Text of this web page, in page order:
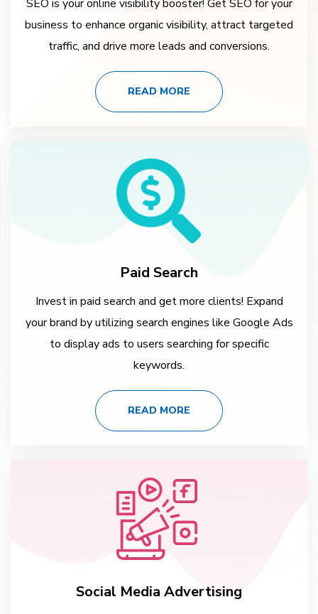
SEO is your online visibility booster! Get SEO for your
business to enhance organic visibility, attract targeted
traffic, and drive more leads and conversions.
READ MORE
Paid Search
Invest in paid search and get more clients! Expand
your brand by utilizing search engines like Google Ads
to display ads to users searching for specific
keywords.
READ MORE
Social Media Advertising